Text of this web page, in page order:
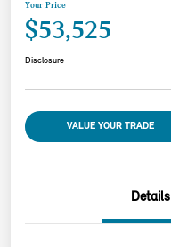
Your Price
$53,525
Disclosure
VALUE YOUR TRADE
Details